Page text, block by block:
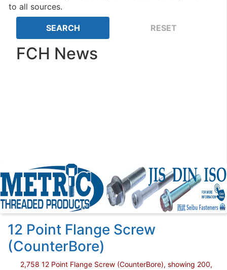
to all sources.
FCH News
12 Point Flange Screw
(CounterBore)
2,758 12 Point Flange Screw (CounterBore), showing 200,